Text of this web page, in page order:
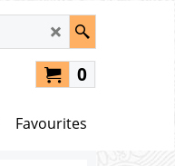
0
Favourites